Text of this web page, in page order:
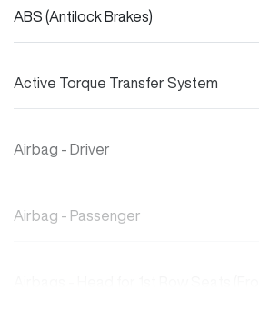
ABS (Antilock Brakes)
Active Torque Transfer System
Airbag - Driver
Airbag - Passenger